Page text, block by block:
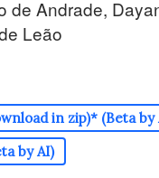
de Andrade,
Leão
in zip)* (Beta by
by AI)